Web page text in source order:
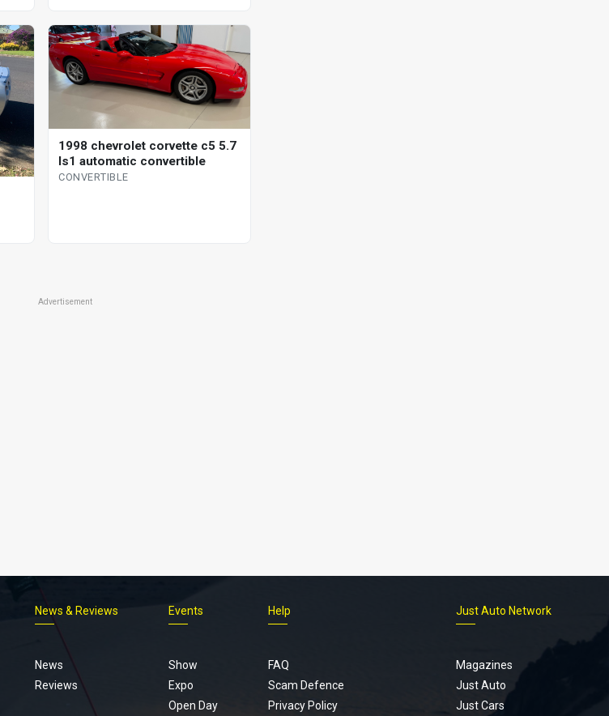
1998 chevrolet corvette c5 5.7
ls1 automatic convertible
CONVERTIBLE
Advertisement
News & Reviews
News
Reviews
Events
Show
Expo
Open Day
Help
FAQ
Scam Defence
Privacy Policy
Just Auto Network
Magazines
Just Auto
Just Cars